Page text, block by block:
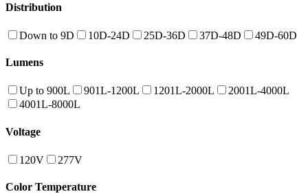
Distribution
Down to 9D 10D-24D 25D-36D 37D-48D 49D-60D
Lumens
Up to 900L 901L-1200L 1201L-2000L
2001L-4000L
4001L-8000L
Voltage
120V 277V
Color Temperature